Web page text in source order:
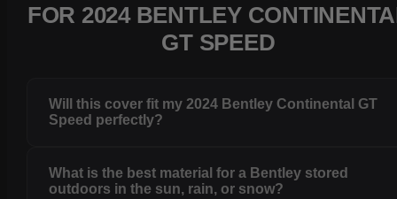
FOR 2024 BENTLEY
GT SPEED
Will this cover fit my 2024 Bentley Continental GT
Speed perfectly?
What is the best material for a Bentley stored
outdoors in the sun, rain, or snow?